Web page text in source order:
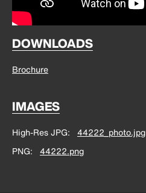
DOWNLOADS
Brochure
IMAGES
High-Res JPG
44222_photo.jpg
PNG
44222.png